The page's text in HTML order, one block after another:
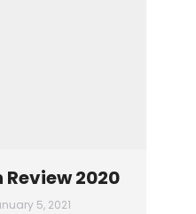
2020
5, 2021